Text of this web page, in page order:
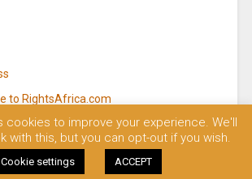
to RightsAfrica.com
Equal Rights, One Voice!. All rights reserved.
cookies to improve your experience. We'll
with this, but you can opt-out if you wish.
Cookie settings ACCEPT